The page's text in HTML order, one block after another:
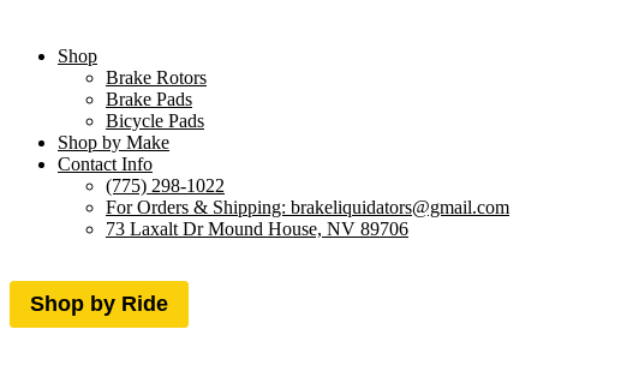
Shop
Brake Rotors
Brake Pads
Bicycle Pads
Shop by Make
Contact Info
(775) 298-1022
For Orders & Shipping: brakeliquidators@gmail.com
73 Laxalt Dr Mound House, NV 89706
Shop by Ride